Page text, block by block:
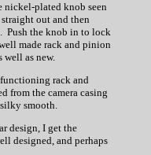
nickel-plated knob seen
out and then
Push the knob in to lock
made rack and pinion
well as new.
rack and
from the camera casing
smooth.
design, I get the
designed, and perhaps